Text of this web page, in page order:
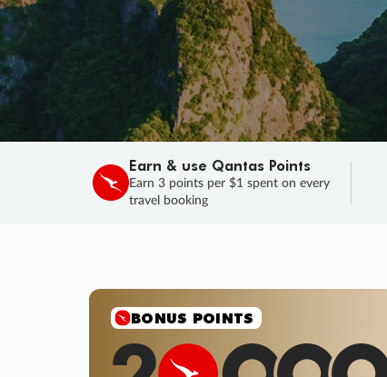
Earn & use Qantas Points
Earn 3 points per $1 spent on every
travel booking
SALE